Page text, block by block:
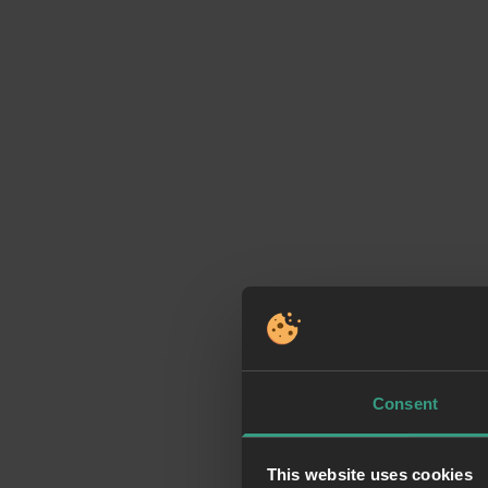
Consent
This website uses cookies